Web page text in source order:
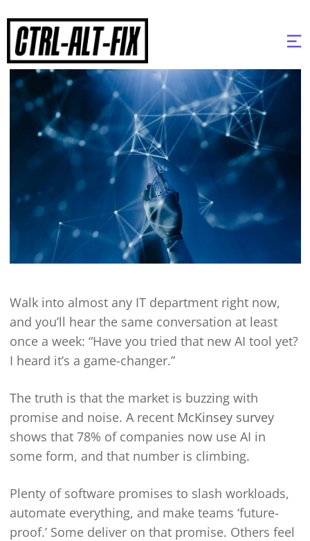
Walk into almost any IT department right now,
and you’ll hear the same conversation at least
once a week: “Have you tried that new AI tool yet?
I heard it’s a game-changer.”
The truth is that the market is buzzing with
promise and noise. A recent McKinsey survey
shows that 78% of companies now use AI in
some form, and that number is climbing.
Plenty of software promises to slash workloads,
automate everything, and make teams ‘future-
proof.’ Some deliver on that promise. Others feel